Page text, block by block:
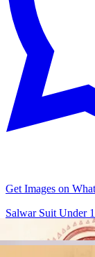
Get Images on
Salwar Suit Under
Why Wholesale